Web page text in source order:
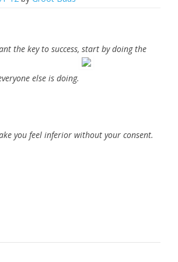
the key to success, start by doing the
else is doing.
you feel inferior without your consent.